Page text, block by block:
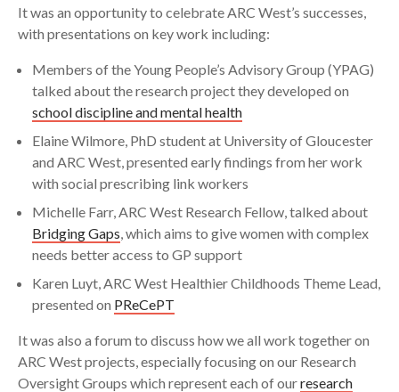
It was an opportunity to celebrate ARC West’s successes,
with presentations on key work including:
Members of the Young People’s Advisory Group (YPAG)
talked about the research project they developed on
school discipline and mental health
Elaine Wilmore, PhD student at University of Gloucester
and ARC West, presented early findings from her work
with social prescribing link workers
Michelle Farr, ARC West Research Fellow, talked about
Bridging Gaps, which aims to give women with complex
needs better access to GP support
Karen Luyt, ARC West Healthier Childhoods Theme Lead,
presented on PReCePT
It was also a forum to discuss how we all work together on
ARC West projects, especially focusing on our Research
Oversight Groups which represent each of ourresearch